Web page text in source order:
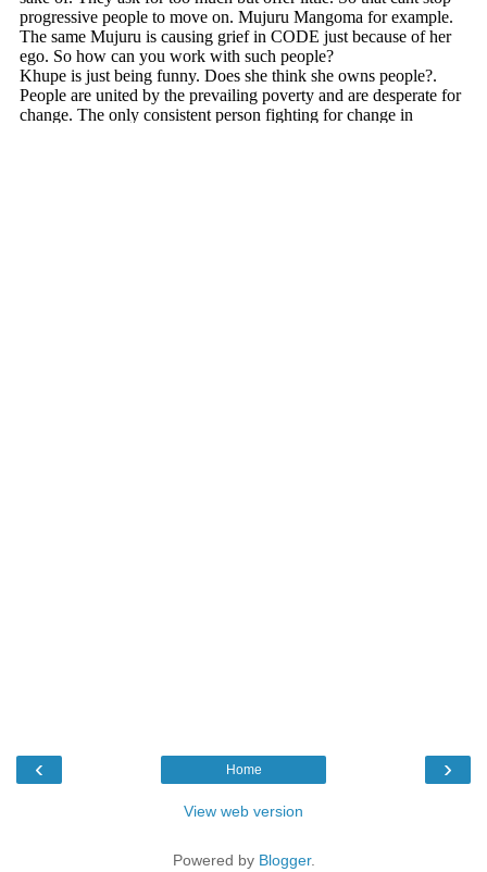
‹ ›
Home
View web version
Powered by Blogger.